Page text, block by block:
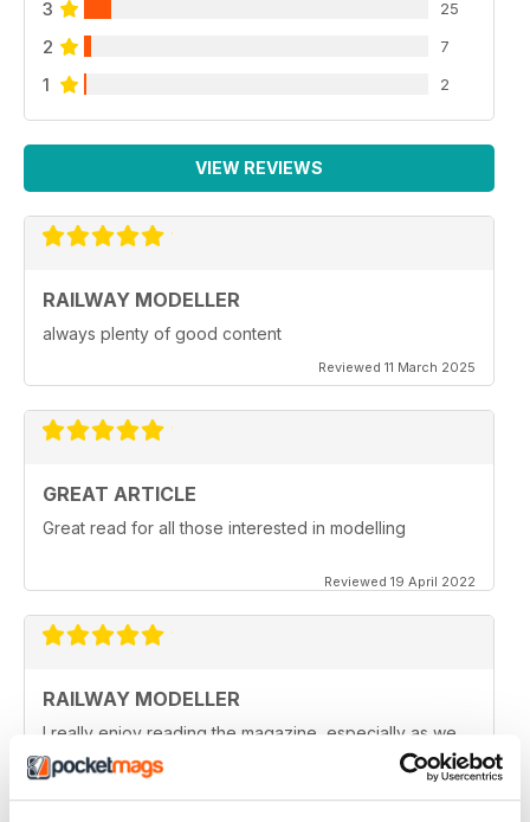
3 25
2 7
1 2
VIEW REVIEWS
RAILWAY MODELLER
always plenty of good content
Reviewed 11 March 2025
GREAT ARTICLE
Great read for all those interested in modelling
Reviewed 19 April 2022
RAILWAY MODELLER
I really enjoy reading the magazine, especially as we
are all in lock down now.
Reviewed 11 February 2021